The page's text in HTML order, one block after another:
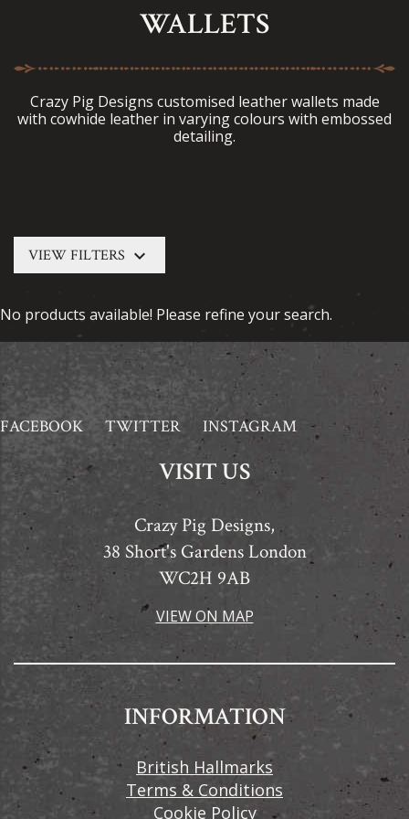
WALLETS
Crazy Pig Designs customised leather wallets made
with cowhide leather in varying colours with embossed
detailing.
VIEW FILTERS keyboard_arrow_down
No products available! Please refine your search.
FACEBOOK TWITTER INSTAGRAM
VISIT US
Crazy Pig Designs,
38 Short's Gardens London
WC2H 9AB
VIEW ON MAP
INFORMATION
British Hallmarks
Terms & Conditions
Cookie Policy